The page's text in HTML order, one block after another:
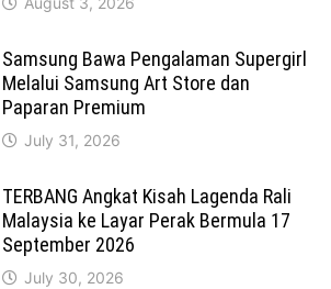
Samsung Bawa Pengalaman Supergirl
Melalui Samsung Art Store dan
Paparan Premium
July 31, 2026
TERBANG Angkat Kisah Lagenda Rali
Malaysia ke Layar Perak Bermula 17
September 2026
July 30, 2026